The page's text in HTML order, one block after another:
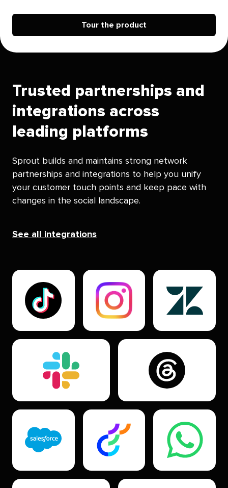
Tour the product
Trusted partnerships and
integrations across
leading platforms
Sprout builds and maintains strong network
partnerships and integrations to help you unify
your customer touch points and keep pace with
changes in the social landscape.
See all integrations